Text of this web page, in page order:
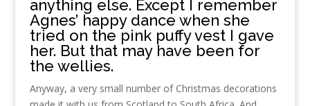
anything else. Except I remember
Agnes’ happy dance when she
tried on the pink puffy vest I gave
her. But that may have been for
the wellies.
Anyway, a very small number of Christmas decorations